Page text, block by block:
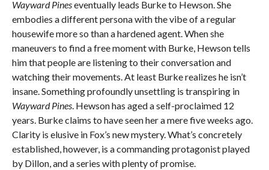
Wayward Pineseventually leads Burke to Hewson. She
embodies a different persona with the vibe of a regular
housewife more so than a hardened agent. When she
maneuvers to find a free moment with Burke, Hewson tells
him that people are listening to their conversation and
watching their movements. At least Burke realizes he isn’t
insane. Something profoundly unsettling is transpiring in
Wayward Pines. Hewson has aged a self-proclaimed 12
years. Burke claims to have seen her a mere five weeks ago.
Clarity is elusive in Fox’s new mystery. What’s concretely
established, however, is a commanding protagonist played
by Dillon, and a series with plenty of promise.